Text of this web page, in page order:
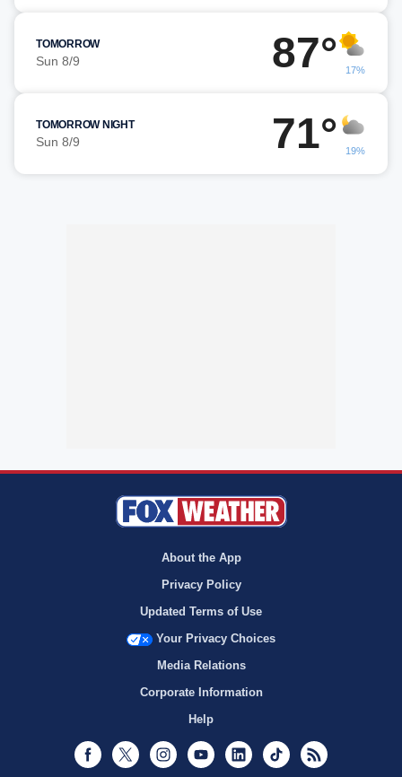
TOMORROW
Sun 8/9 87° 17%
TOMORROW NIGHT
Sun 8/9 71° 19%
About the App
Privacy Policy
Updated Terms of Use
Your Privacy Choices
Media Relations
Corporate Information
Help
Facebook
Twitter InstagramYoutubeLinkedInTikTok